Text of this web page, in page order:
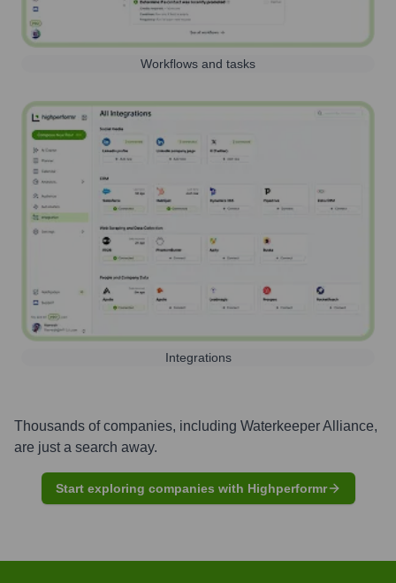
Workflows and tasks
Integrations
Thousands of companies, including Waterkeeper Alliance,
are just a search away.
Start exploring companies with Highperformr